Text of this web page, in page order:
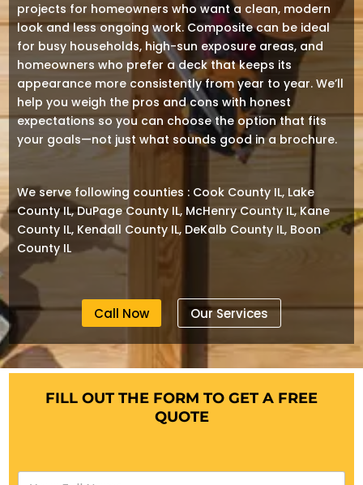
projects for homeowners who want a clean, modern
look and less ongoing work. Composite can be ideal
for busy households, high-sun exposure areas, and
homeowners who prefer a deck that keeps its
appearance more consistently from year to year. We’ll
help you weigh the pros and cons with honest
expectations so you can choose the option that fits
your goals—not just what sounds good in a brochure.
We serve following counties : Cook County IL, Lake
County IL, DuPage County IL, McHenry County IL, Kane
County IL, Kendall County IL, DeKalb County IL, Boon
County IL
Call Now Our Services
FILL OUT THE FORM TO GET A FREE
QUOTE